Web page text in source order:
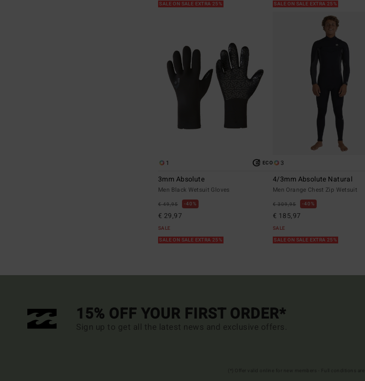
SALE ON SALE EXTRA 25%
SALE ON SALE EXTRA 25%
1 ECO
3mm Absolute
Men Black Wetsuit Gloves
€ 49,95 40%
€ 29,97
SALE
SALE ON SALE EXTRA 25%
3
4/3mm Absolute Natural
Men Orange Chest Zip Wetsuit
€ 309,95 40%
€ 185,97
SALE
SALE ON SALE EXTRA 25%
15% OFF YOUR FIRST ORDER*
Sign up to get all the latest news and exclusive offers.